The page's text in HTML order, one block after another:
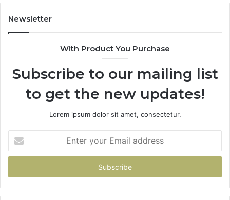
683785843,
&
936760510
Newsletter
With Product You Purchase
Subscribe to our mailing list
to get the new updates!
Lorem ipsum dolor sit amet, consectetur.
your
Email